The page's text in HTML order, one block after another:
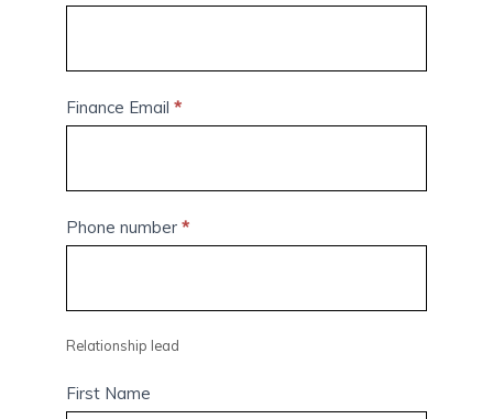
Finance Email *
Phone number *
Relationship lead
First Name